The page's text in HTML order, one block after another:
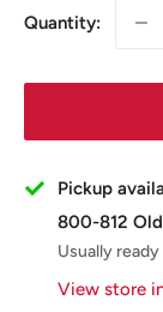
Quantity:
Pickup
800-812
Usually
View store